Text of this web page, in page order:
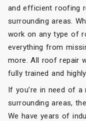
and efficient roofing
surrounding areas.
work on any type of
everything from
more. All roof repair
fully trained and
If you’re in need of
surrounding areas,
We have years of